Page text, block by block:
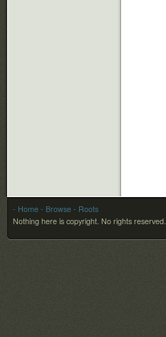
- Home - Browse - Roots
Nothing here is copyright. No rights reserved.